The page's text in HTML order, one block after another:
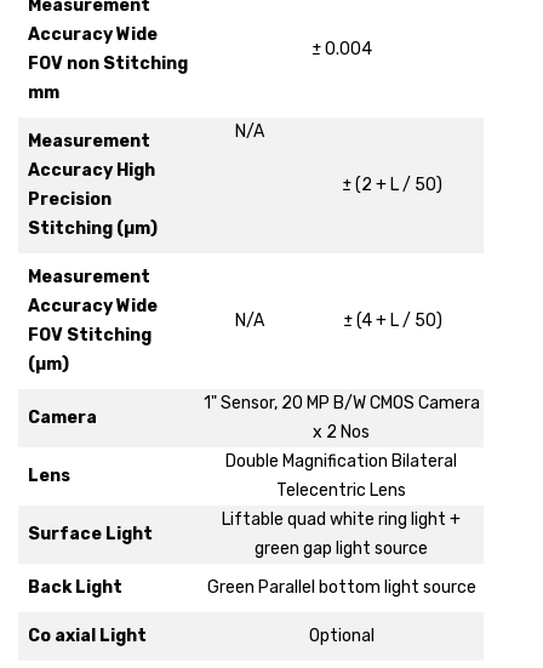
Measurement
Accuracy Wide
FOV non Stitching
mm
± 0.004
Measurement
Accuracy High
Precision
Stitching (µm)
N/A
± (2 + L / 50)
Measurement
Accuracy Wide
FOV Stitching
(µm)
N/A ± (4 + L / 50)
Camera
1" Sensor, 20 MP B/W CMOS Camera
x 2 Nos
Lens
Double Magnification Bilateral
Telecentric Lens
Surface Light
Liftable quad white ring light +
green gap light source
Back Light
Green Parallel bottom light source
Co axial Light Optional